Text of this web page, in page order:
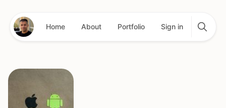
Home About Portfolio Sign in